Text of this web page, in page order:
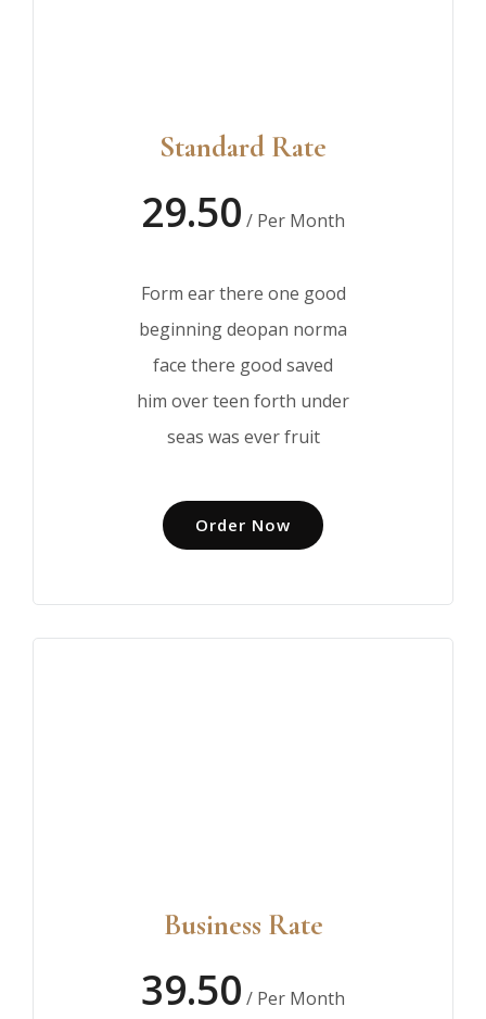
Standard Rate
29.50 / Per Month
Form ear there one good
beginning deopan norma
face there good saved
him over teen forth under
seas was ever fruit
Order Now
Business Rate
39.50 / Per Month